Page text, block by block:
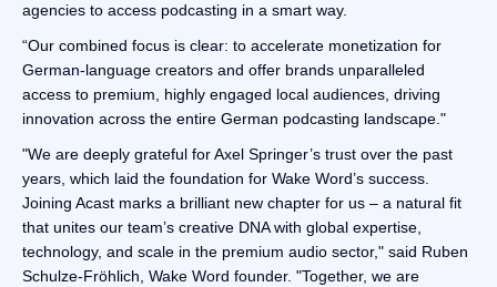
agencies to access podcasting in a smart way.
“Our combined focus is clear: to accelerate monetization for
German-language creators and offer brands unparalleled
access to premium, highly engaged local audiences, driving
innovation across the entire German podcasting landscape."
"We are deeply grateful for Axel Springer’s trust over the past
years, which laid the foundation for Wake Word’s success.
Joining Acast marks a brilliant new chapter for us – a natural fit
that unites our team’s creative DNA with global expertise,
technology, and scale in the premium audio sector," said Ruben
Schulze-Fröhlich, Wake Word founder. "Together, we are